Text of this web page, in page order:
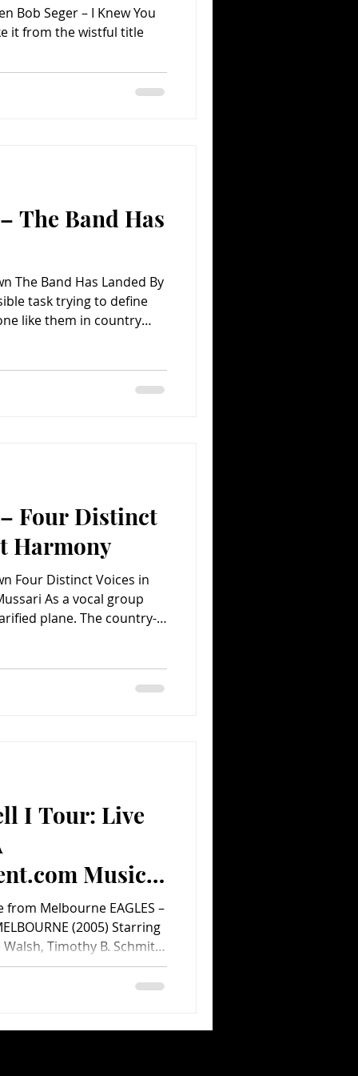
Bob Seger – I Knew You
The Band Has
The Band Has Landed By
task trying to define
like them in country
selling CD The Road to
Four Distinct
Harmony
Four Distinct Voices in
As a vocal group
plane. The country-
men. That would be
I Tour: Live
Music
from Melbourne EAGLES –
(2005) Starring
Walsh, Timothy B. Schmit,
Smith, Billy Armstrong,
Michael